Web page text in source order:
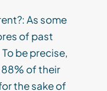
As some
of past
be precise,
of their
the sake of